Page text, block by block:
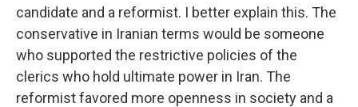
candidate and a reformist. I better explain this. The
conservative in Iranian terms would be someone
who supported the restrictive policies of the
clerics who hold ultimate power in Iran. The
reformist favored more openness in society and a